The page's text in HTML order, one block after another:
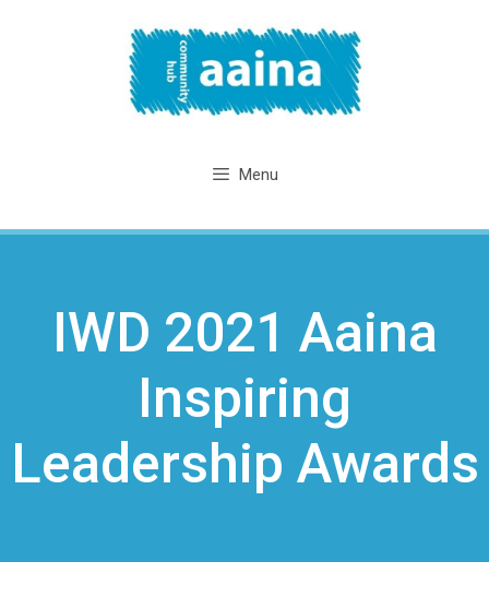
Menu
IWD 2021 Aaina
Inspiring
Leadership Awards